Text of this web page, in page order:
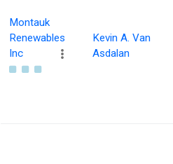
Montauk
Renewables
Inc
Kevin A. Van
Asdalan